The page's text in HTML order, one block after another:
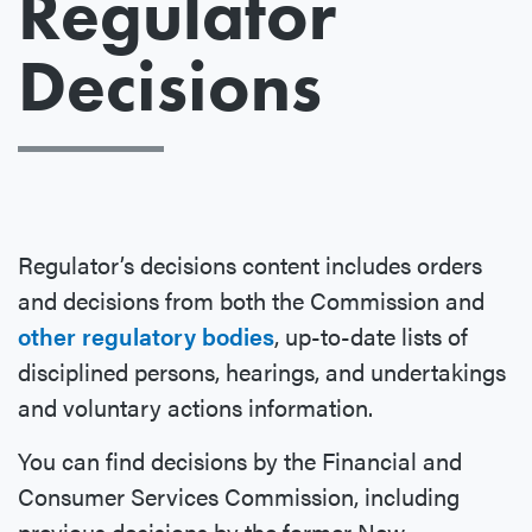
Decisions
Regulator’s decisions content includes orders
and decisions from both the Commission and
other regulatory bodies, up-to-date lists of
disciplined persons, hearings, and undertakings
and voluntary actions information.
You can find decisions by the Financial and
Consumer Services Commission, including